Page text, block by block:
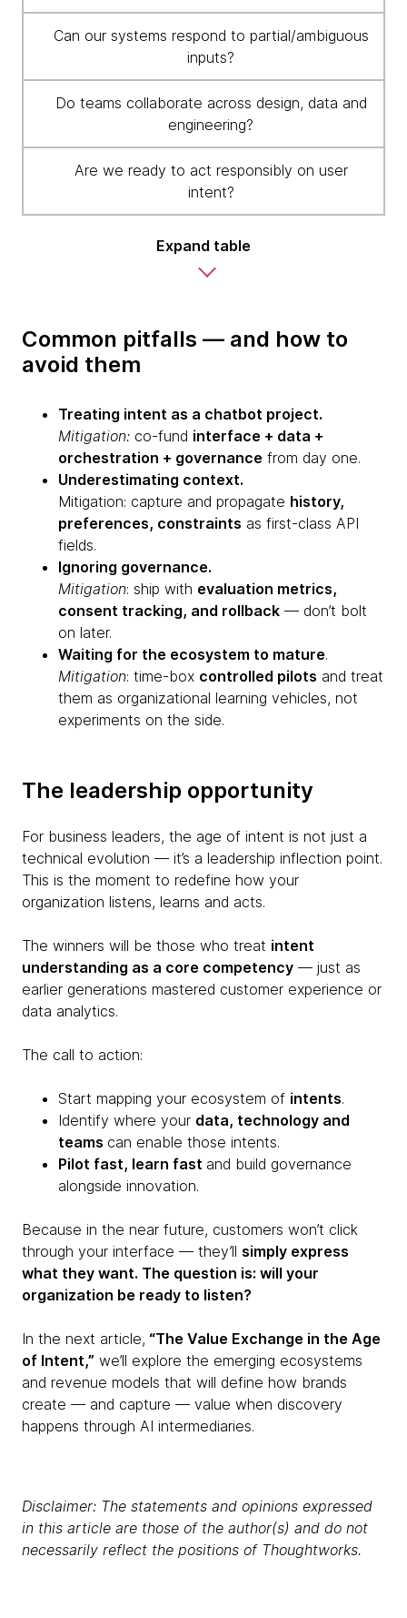
Can our systems respond to partial/ambiguous
inputs?
Do teams collaborate across design, data and
engineering?
Are we ready to act responsibly on user
intent?
Expand table
Common pitfalls — and how to
avoid them
Treating intent as a chatbot project.
Mitigation: co-fund interface + data +
orchestration + governance from day one.
Underestimating context.
Mitigation: capture and propagate history,
preferences, constraints as first-class API
fields.
Ignoring governance.
Mitigation: ship with evaluation metrics,
consent tracking, and rollback — don’t bolt
on later.
Waiting for the ecosystem to mature.
Mitigation: time-box controlled pilots and treat
them as organizational learning vehicles, not
experiments on the side.
The leadership opportunity
For business leaders, the age of intent is not just a
technical evolution — it’s a leadership inflection point.
This is the moment to redefine how your
organization listens, learns and acts.
The winners will be those who treat intent
understanding as a core competency — just as
earlier generations mastered customer experience or
data analytics.
The call to action:
Start mapping your ecosystem of intents.
Identify where your data, technology and
teams can enable those intents.
Pilot fast, learn fast and build governance
alongside innovation.
Because in the near future, customers won’t click
through your interface — they’ll simply express
what they want. The question is: will your
organization be ready to listen?
In the next article, “The Value Exchange in the Age
of Intent,” we’ll explore the emerging ecosystems
and revenue models that will define how brands
create — and capture — value when discovery
happens through AI intermediaries.
Disclaimer: The statements and opinions expressed
in this article are those of the author(s) and do not
necessarily reflect the positions of Thoughtworks.